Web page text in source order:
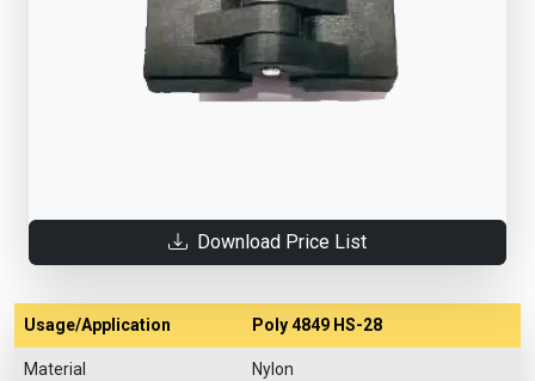
Download Price List
Usage/Application Poly 4849 HS-28
Material Nylon